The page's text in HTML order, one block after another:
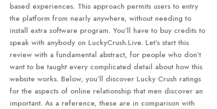
based experiences. This approach permits users to entry
the platform from nearly anywhere, without needing to
install extra software program. You’ll have to buy credits to
speak with anybody on LuckyCrush.Live. Let’s start this
review with a fundamental abstract, for people who don’t
want to be taught every complicated detail about how this
website works. Below, you’ll discover Lucky Crush ratings
for the aspects of online relationship that men discover an
important. As a reference, these are in comparison with